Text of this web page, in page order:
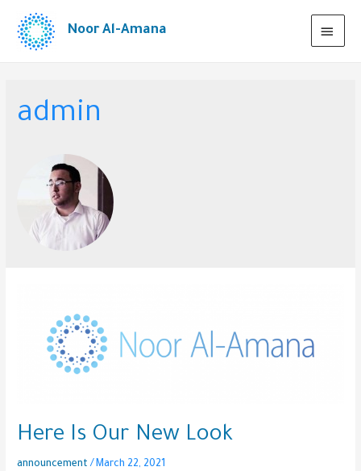
Noor Al-Amana
admin
Here Is Our New Look
announcement /March 22, 2021